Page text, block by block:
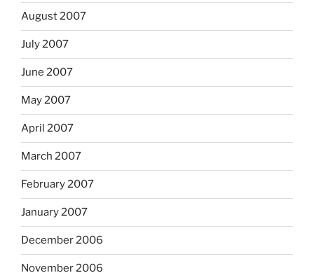
August 2007
July 2007
June 2007
May 2007
April 2007
March 2007
February 2007
January 2007
December 2006
November 2006